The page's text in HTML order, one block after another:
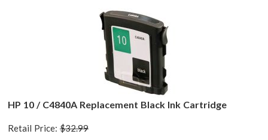
HP 10 / C4840A Replacement Black Ink Cartridge
Retail Price: $32.99